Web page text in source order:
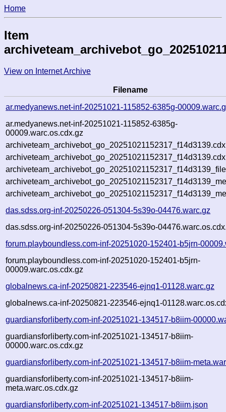
Home
Item
View on Internet Archive
Filename
ar.medyanews.net-inf-20251021-115852-6385g-
ar.medyanews.net-inf-20251021-115852-6385g-
00009.warc.os.cdx.gz
das.sdss.org-inf-20250226-051304-5s39o-04476.warc.gz
das.sdss.org-inf-20250226-051304-5s39o-
forum.playboundless.com-inf-20251020-152401-b5jrn-
forum.playboundless.com-inf-20251020-152401-b5jrn-
00009.warc.os.cdx.gz
globalnews.ca-inf-20250821-223546-ejnq1-01128.warc.gz
globalnews.ca-inf-20250821-223546-ejnq1-
guardiansforliberty.com-inf-20251021-134517-b8iim-
guardiansforliberty.com-inf-20251021-134517-b8iim-
00000.warc.os.cdx.gz
guardiansforliberty.com-inf-20251021-134517-b8iim-
guardiansforliberty.com-inf-20251021-134517-b8iim-
meta.warc.os.cdx.gz
guardiansforliberty.com-inf-20251021-134517-b8iim.json